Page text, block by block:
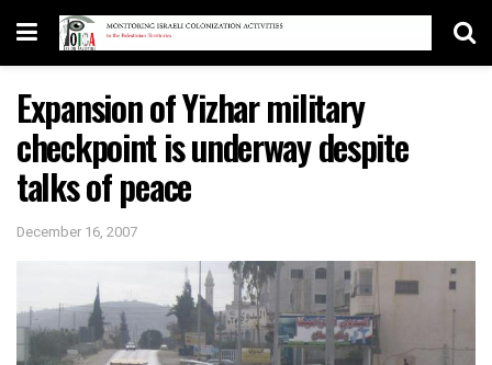
Expansion of Yizhar military
checkpoint is underway despite
talks of peace
December 16, 2007